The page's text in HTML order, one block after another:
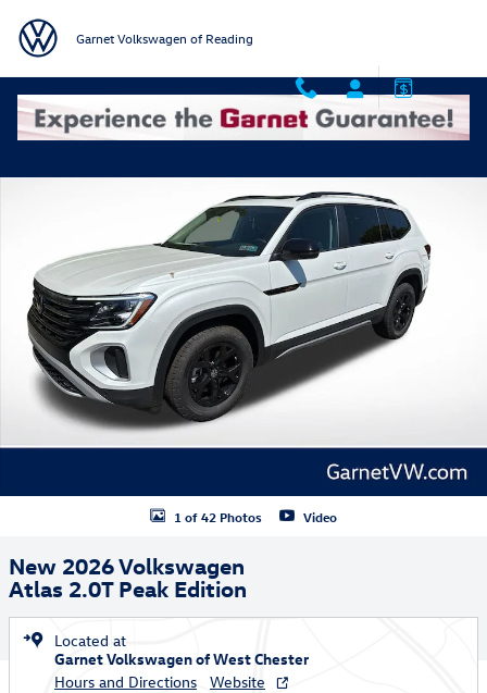
Garnet Volkswagen of Reading
New 2026 Volkswagen Atlas 2.0T Peak Edition SUV Photo 1 of 42
1 of 42 Photos Video
New 2026 Volkswagen
Atlas 2.0T Peak Edition
Located at
Garnet Volkswagen of West Chester
Hours and Directions
Website